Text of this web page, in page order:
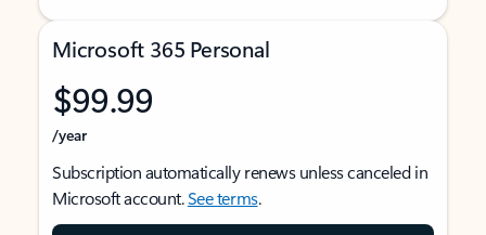
Microsoft 365 Personal
$99.99
/year
Subscription automatically renews unless canceled in
Microsoft account.See terms.